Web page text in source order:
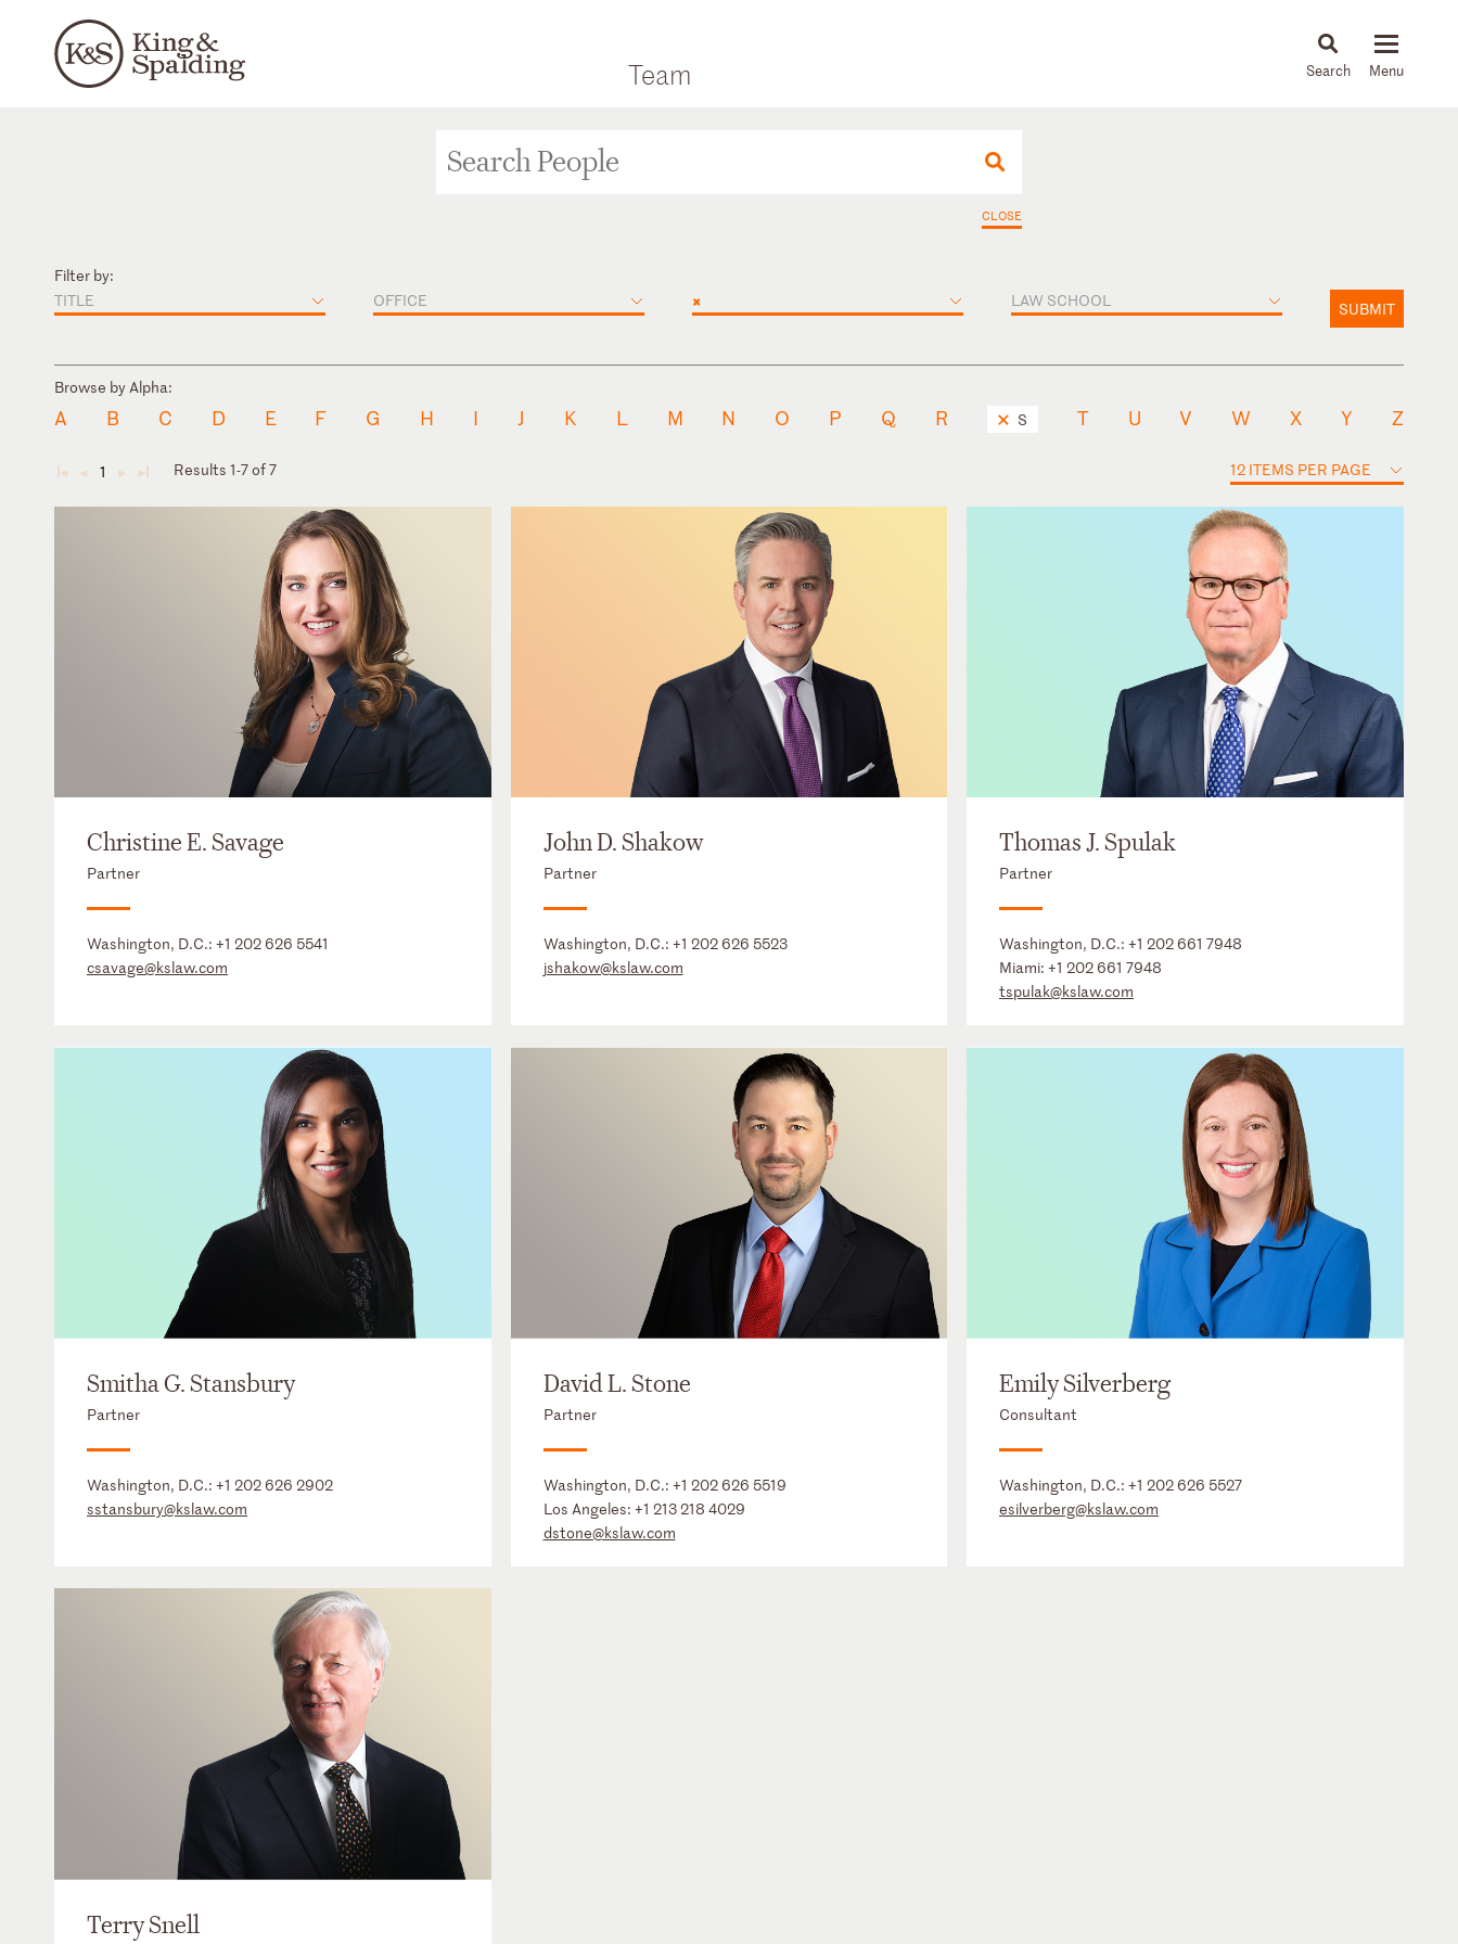
Team News & Insights
CLOSE
Filter by:
TITLE
OFFICE × LAW SCHOOL SUBMIT
Browse by Alpha:
A B C D E F G H I J K L M N O P Q R S T U V W X Y Z
◄ ◄ 1 ► ► Results 1-7 of 7 12 ITEMS PER PAGE
Christine E. Savage
Partner
Washington, D.C.: +1 202 626 5541
csavage@kslaw.com
John D. Shakow
Partner
Washington, D.C.: +1 202 626 5523
jshakow@kslaw.com
Thomas J. Spulak
Partner
Washington, D.C.:+1 202 661 7948
Miami:+1 202 661 7948
tspulak@kslaw.com
Smitha G. Stansbury
Partner
Washington, D.C.: +1 202 626 2902
sstansbury@kslaw.com
David L. Stone
Partner
Washington, D.C.: +1 202 626 5519
Los Angeles: +1 213 218 4029
dstone@kslaw.com
Emily Silverberg
Consultant
Washington, D.C.:+1 202 626 5527
esilverberg@kslaw.com
Terry Snell